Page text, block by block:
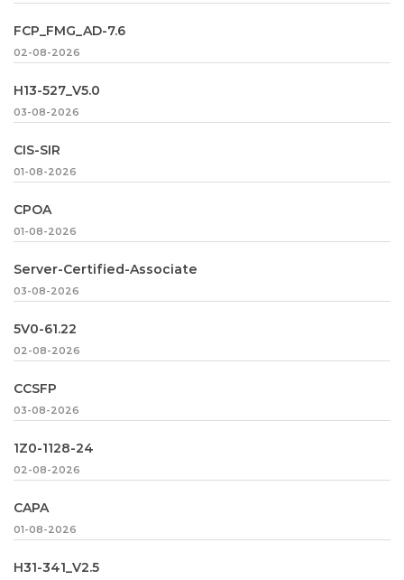
FCP_FMG_AD-7.6
02-08-2026
H13-527_V5.0
03-08-2026
CIS-SIR
01-08-2026
CPOA
01-08-2026
Server-Certified-Associate
03-08-2026
5V0-61.22
02-08-2026
CCSFP
03-08-2026
1Z0-1128-24
02-08-2026
CAPA
01-08-2026
H31-341_V2.5